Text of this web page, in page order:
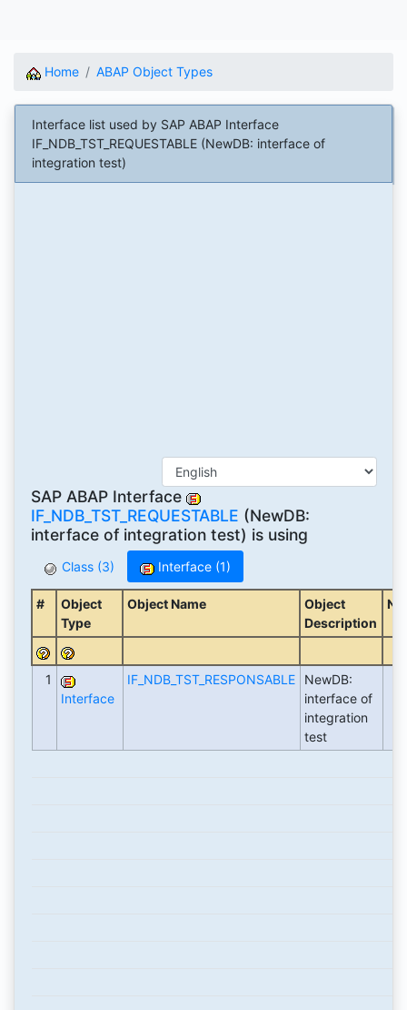
Home ABAP Object Types
Interface list used by SAP ABAP Interface
IF_NDB_TST_REQUESTABLE (NewDB: interface of
integration test)
SAP ABAP Interface
IF_NDB_TST_REQUESTABLE (NewDB:
interface of integration test) is using
Class (3) Interface (1)
#
Object
Type
Object Name
Object
Description
1
Interface
IF_NDB_TST_RESPONSABLE
NewDB:
interface of
integration
test